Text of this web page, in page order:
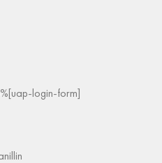
login-form]